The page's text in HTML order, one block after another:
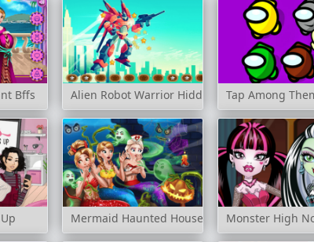
Bffs Alien Robot Warrior Hidden Tap Among
Mermaid Haunted House Monster High